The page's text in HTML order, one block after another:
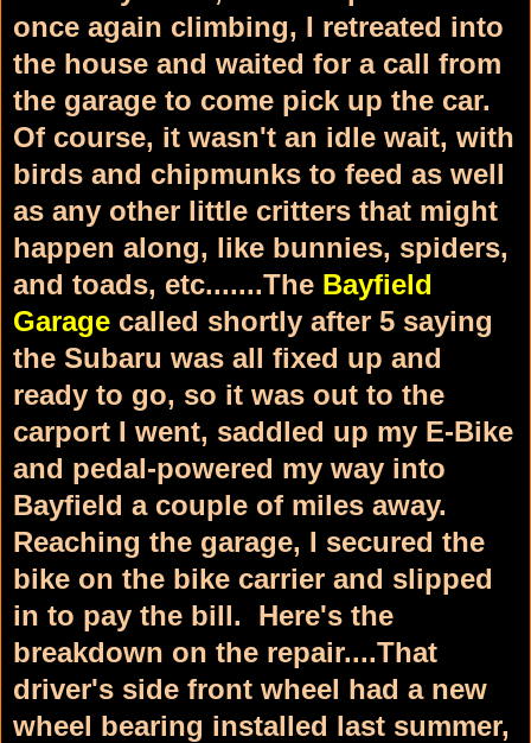
once again climbing, I retreated into
the house and waited for a call from
the garage to come pick up the car.
Of course, it wasn't an idle wait, with
birds and chipmunks to feed as well
as any other little critters that might
happen along, like bunnies, spiders,
and toads, etc.......The Bayfield
Garage called shortly after 5 saying
the Subaru was all fixed up and
ready to go, so it was out to the
carport I went, saddled up my E-Bike
and pedal-powered my way into
Bayfield a couple of miles away.
Reaching the garage, I secured the
bike on the bike carrier and slipped
in to pay the bill. Here's the
breakdown on the repair....That
driver's side front wheel had a new
wheel bearing installed last summer,